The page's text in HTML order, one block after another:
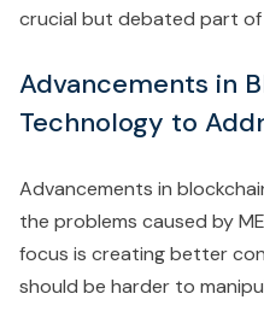
crucial but debated part
Advancements in
Technology to
Advancements in
the problems caused by
focus is creating better
should be harder to